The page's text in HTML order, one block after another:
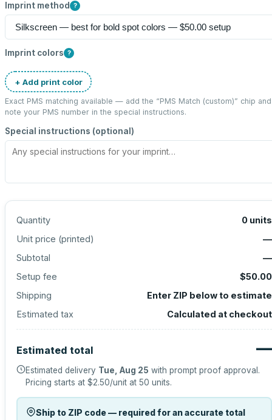
Imprint method ?
Imprint colors ?
+ Add print color
Exact PMS matching available — add the “PMS Match (custom)” chip and
note your PMS number in the special instructions.
Special instructions (optional)
Quantity 0 units
Unit price (printed)
—
Subtotal
—
Setup fee
$50.00
Shipping
Enter ZIP below to estimate
Estimated tax
Calculated at checkout
Estimated total —
Estimated delivery Tue, Aug 25 with prompt proof approval.
Pricing starts at $2.50/unit at 50 units.
Ship to ZIP code — required for an accurate total